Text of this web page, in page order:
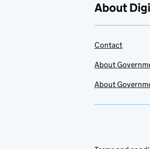
About
Contact
About
About